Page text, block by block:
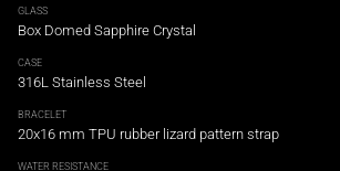
GLASS
Box Domed Sapphire Crystal
CASE
316L Stainless Steel
BRACELET
20x16 mm TPU rubber lizard pattern strap
WATER RESISTANCE